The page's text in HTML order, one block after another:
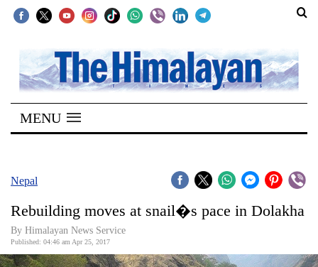
SECTIONS
Home
Kathmandu
Covid
Connect
MENU
Nepal
Rebuilding moves at snail�s pace in Dolakha
By Himalayan News Service
Published: 04:46 am Apr 25, 2017